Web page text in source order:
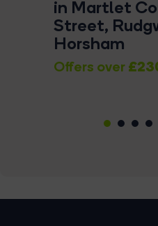
in Martlet
Street,
Horsham
Offers over
1 2 3 4